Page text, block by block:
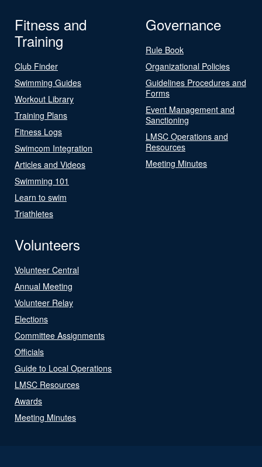
Fitness and
Training
Club Finder
Swimming Guides
Workout Library
Training Plans
Fitness Logs
Swimcom Integration
Articles and Videos
Swimming 101
Learn to swim
Triathletes
Governance
Rule Book
Organizational Policies
Guidelines Procedures and
Forms
Event Management and
Sanctioning
LMSC Operations and
Resources
Meeting Minutes
Volunteers
Volunteer Central
Annual Meeting
Volunteer Relay
Elections
Committee Assignments
Officials
Guide to Local Operations
LMSC Resources
Awards
Meeting Minutes